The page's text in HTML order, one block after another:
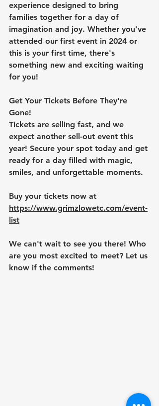
experience designed to bring
families together for a day of
imagination and joy. Whether you've
attended our first event in 2024 or
this is your first time, there's
something new and exciting waiting
for you!
Get Your Tickets Before They're
Gone!
Tickets are selling fast, and we
expect another sell-out event this
year! Secure your spot today and get
ready for a day filled with magic,
smiles, and unforgettable moments.
Buy your tickets now at
https://www.grimzlowetc.com/event-
list
We can't wait to see you there! Who
are you most excited to meet? Let us
know if the comments!